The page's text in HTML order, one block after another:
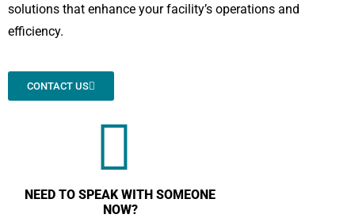
solutions that enhance your facility’s operations and
efficiency.
CONTACT US
NEED TO SPEAK WITH SOMEONE
NOW?